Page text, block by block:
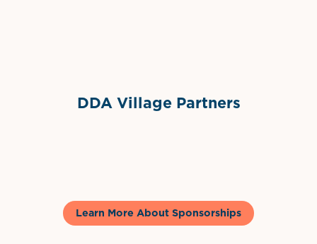
DDA Village Partners
Learn More About Sponsorships